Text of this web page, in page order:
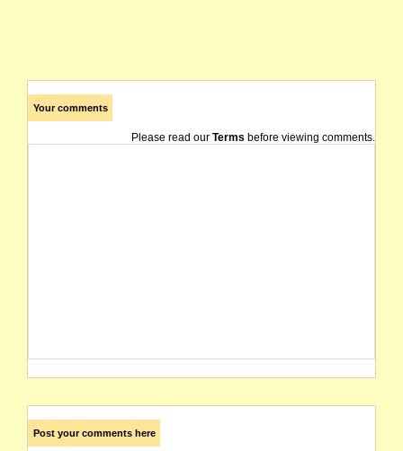
Your comments
Please read our Terms before viewing comments.
Post your comments here